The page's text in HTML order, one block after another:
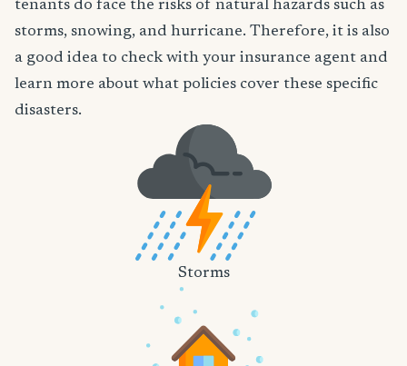
tenants do face the risks of natural hazards such as
storms, snowing, and hurricane. Therefore, it is also
a good idea to check with your insurance agent and
learn more about what policies cover these specific
disasters.
Storms